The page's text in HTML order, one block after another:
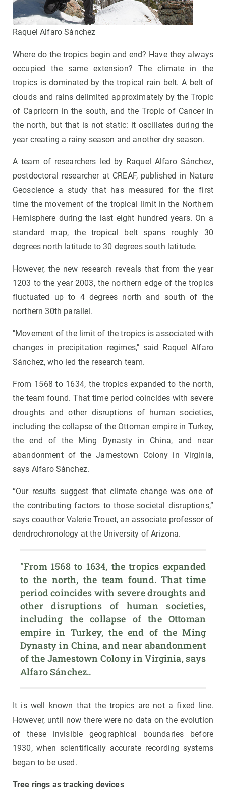
Raquel Alfaro Sánchez
Where do the tropics begin and end? Have they always
occupied the same extension? The climate in the
tropics is dominated by the tropical rain belt. A belt of
clouds and rains delimited approximately by the Tropic
of Capricorn in the south, and the Tropic of Cancer in
the north, but that is not static: it oscillates during the
year creating a rainy season and another dry season.
A team of researchers led by Raquel Alfaro Sánchez,
postdoctoral researcher at CREAF, published in Nature
Geoscience a study that has measured for the first
time the movement of the tropical limit in the Northern
Hemisphere during the last eight hundred years. On a
standard map, the tropical belt spans roughly 30
degrees north latitude to 30 degrees south latitude.
However, the new research reveals that from the year
1203 to the year 2003, the northern edge of the tropics
fluctuated up to 4 degrees north and south of the
northern 30th parallel.
"Movement of the limit of the tropics is associated with
changes in precipitation regimes," said Raquel Alfaro
Sánchez, who led the research team.
From 1568 to 1634, the tropics expanded to the north,
the team found. That time period coincides with severe
droughts and other disruptions of human societies,
including the collapse of the Ottoman empire in Turkey,
the end of the Ming Dynasty in China, and near
abandonment of the Jamestown Colony in Virginia,
says Alfaro Sánchez.
“Our results suggest that climate change was one of
the contributing factors to those societal disruptions,”
says coauthor Valerie Trouet, an associate professor of
dendrochronology at the University of Arizona.
"From 1568 to 1634, the tropics expanded
to the north, the team found. That time
period coincides with severe droughts and
other disruptions of human societies,
including the collapse of the Ottoman
empire in Turkey, the end of the Ming
Dynasty in China, and near abandonment
of the Jamestown Colony in Virginia, says
Alfaro Sánchez..
It is well known that the tropics are not a fixed line.
However, until now there were no data on the evolution
of these invisible geographical boundaries before
1930, when scientifically accurate recording systems
began to be used.
Tree rings as tracking devices